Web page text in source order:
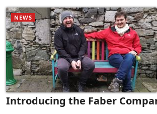
NEWS
Introducing the Faber